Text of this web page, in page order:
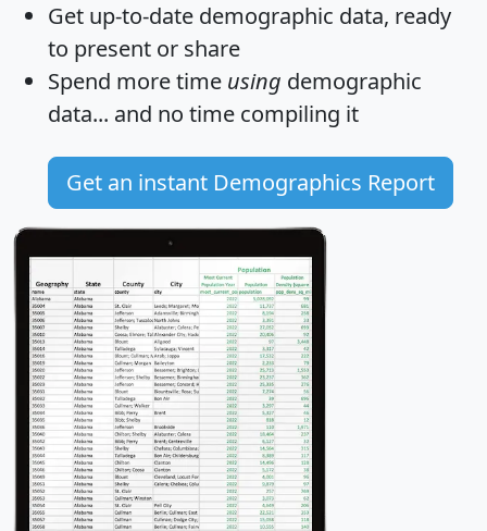
Get up-to-date demographic data, ready
to present or share
Spend more time using demographic
data... and no time compiling it
Get an instant Demographics Report